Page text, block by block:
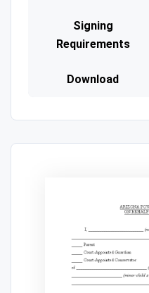
Signing
Requirements
Download